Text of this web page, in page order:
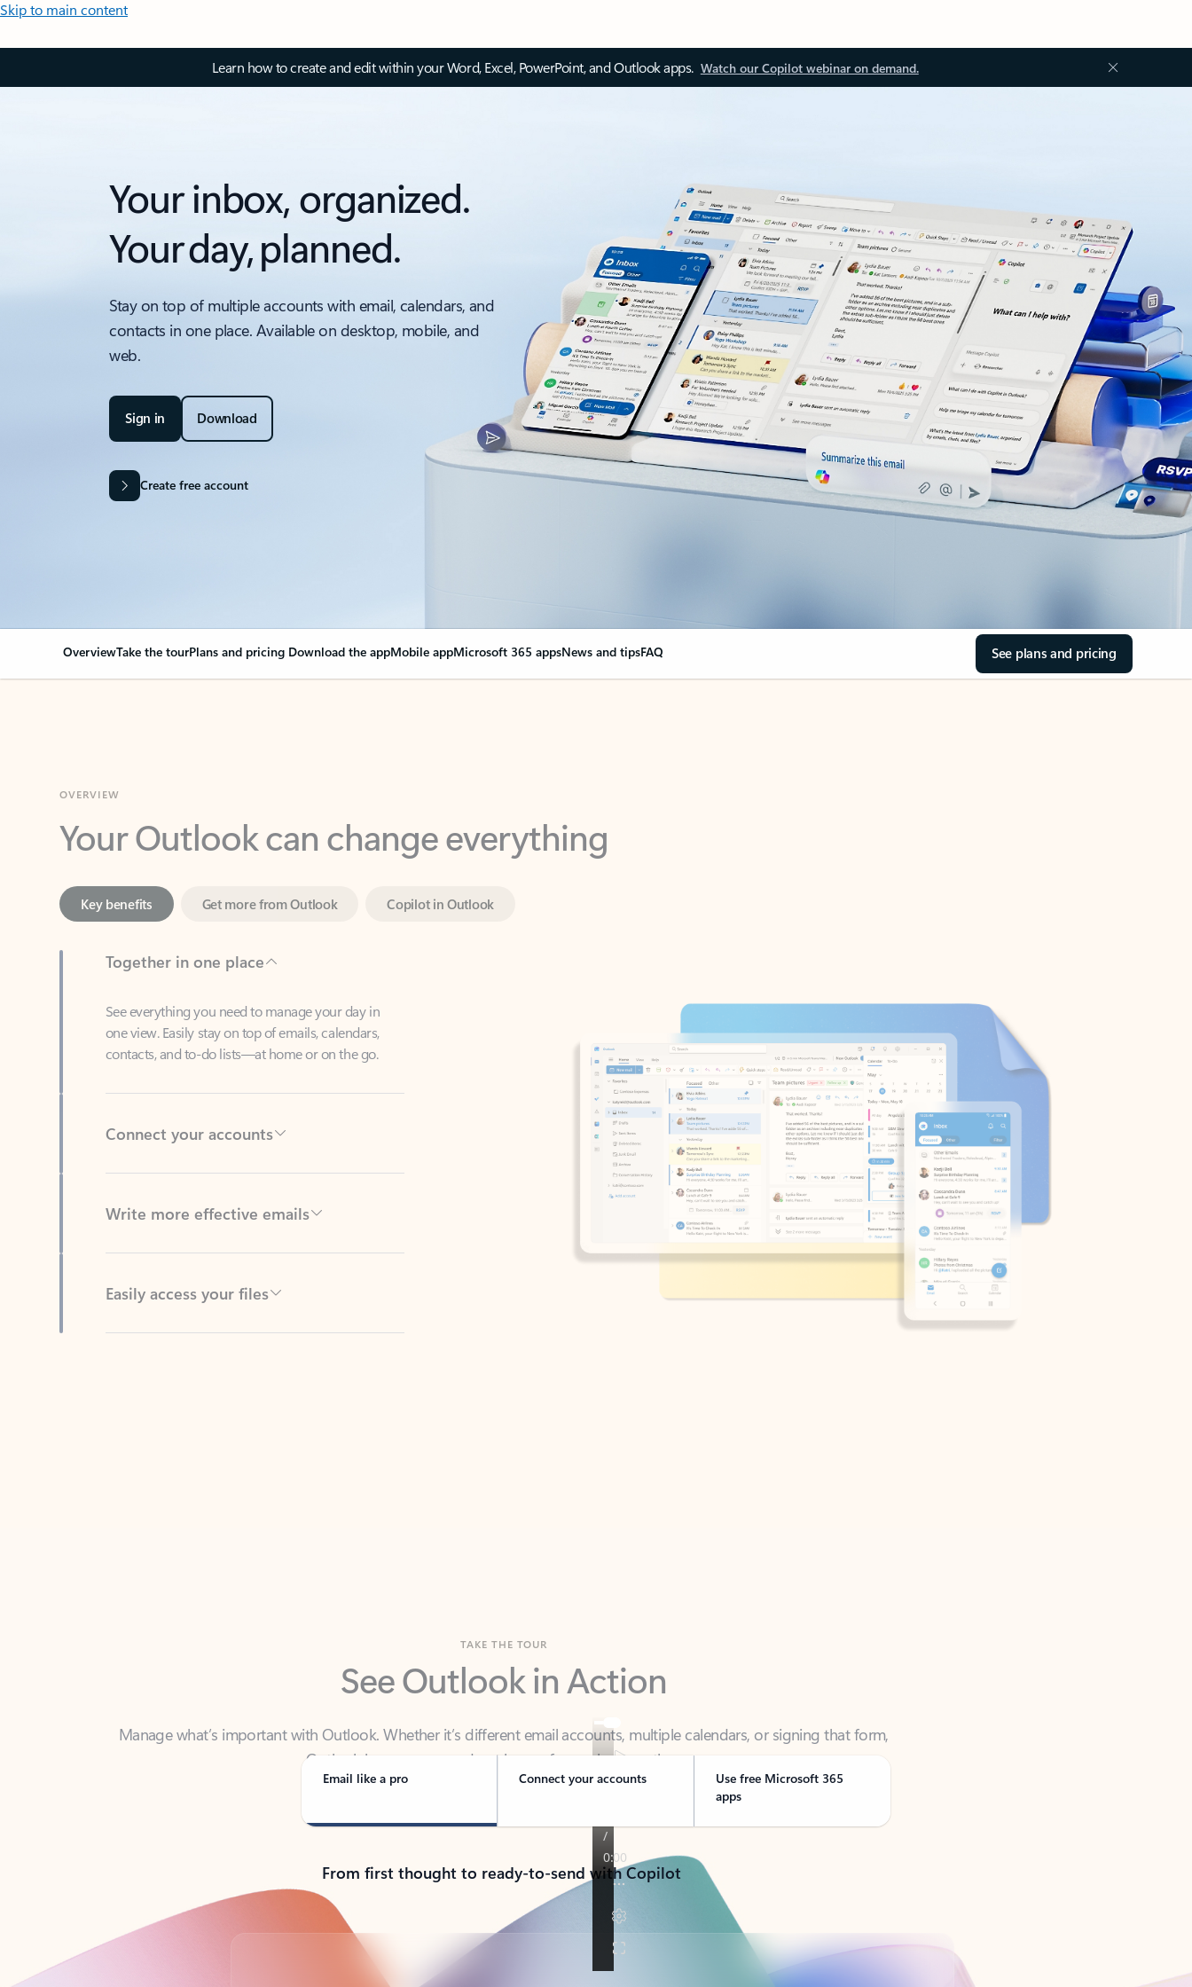
Skip to main content
Learn how to create and edit within your Word, Excel, PowerPoint, and Outlook apps. Watch our Copilot webinar on demand.
Your inbox, organized.
Your day, planned.
Stay on top of multiple accounts with email, calendars, and
contacts in one place. Available on desktop, mobile, and
web.
Sign in Download
Create free account
OverviewTake the tourPlans and pricing Download the appMobile appMicrosoft 365 appsNews and tipsFAQ See plans and pricing
Your Outlook can change everything
Copilot in Outlook
Together in one place
See everything you need to manage your day in
contacts, and to-do lists—at home or on the go.
Connect your accounts
Write more effective emails
Easily access your files
See Outlook in Action
Manage what’s important with Outlook. Whether it’s different email accounts, multiple calendars, or signing that form,
Email like a pro Connect your accounts
Use free Microsoft 365
apps
From first thought to ready-to-send with Copilot